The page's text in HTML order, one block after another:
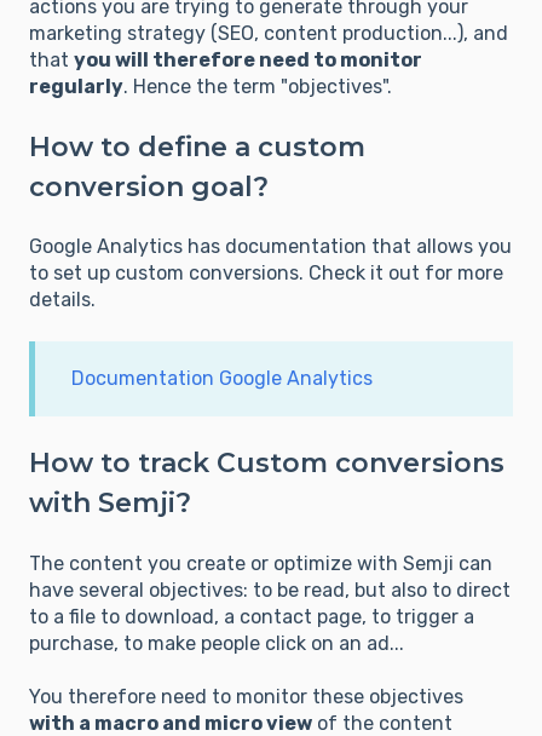
actions you are trying to generate through your
marketing strategy (SEO, content production...), and
that you will therefore need to monitor
regularly. Hence the term "objectives".
How to define a custom
conversion goal?
Google Analytics has documentation that allows you
to set up custom conversions. Check it out for more
details.
Documentation Google Analytics
How to track Custom conversions
with Semji?
The content you create or optimize with Semji can
have several objectives: to be read, but also to direct
to a file to download, a contact page, to trigger a
purchase, to make people click on an ad...
You therefore need to monitor these objectives
with a macro and micro view of the content